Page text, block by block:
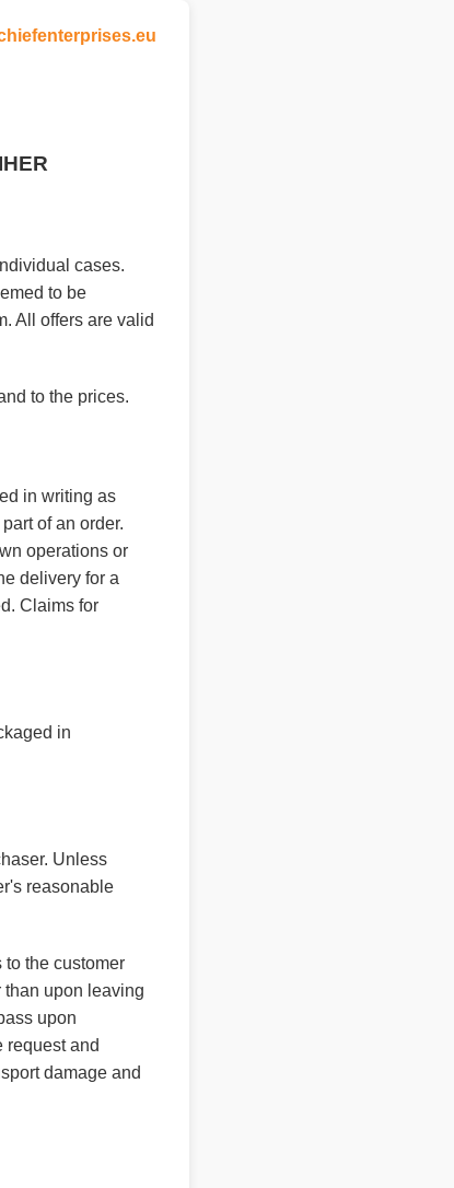
cases.
to be
All offers are valid
to the prices.
in writing as
of an order.
operations or
delivery for a
Claims for
in
Unless
reasonable
the customer
than upon leaving
upon
request and
damage and